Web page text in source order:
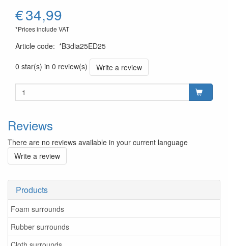
Products
Foam surrounds
Rubber surrounds
€34,99
*Prices include VAT
Article code: *B3dia25ED25
0 star(s) in 0 review(s)
Write a review
Reviews
There are no reviews available in your current language
Write a review